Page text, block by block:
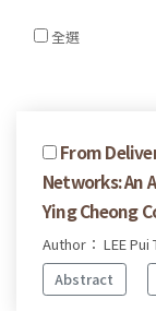
全選
From
Networks: An
Ying Cheong
Author： LEE Pui
Abstract